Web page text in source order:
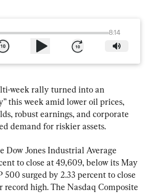
8:14
week rally turned into an
this week amid lower oil prices,
robust earnings, and corporate
demand for riskier assets.
Dow Jones Industrial Average
to close at 49,609, below its May
500 surged by 2.33 percent to close
record high. The Nasdaq Composite